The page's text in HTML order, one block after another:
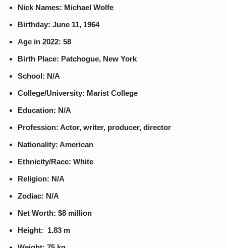
Nick Names: Michael Wolfe
Birthday: June 11, 1964
Age in 2022: 58
Birth Place: Patchogue, New York
School: N/A
College/University: Marist College
Education: N/A
Profession: Actor, writer, producer, director
Nationality: American
Ethnicity/Race: White
Religion: N/A
Zodiac: N/A
Net Worth: $8 million
Height: 1.83 m